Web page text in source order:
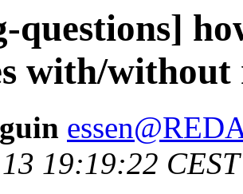
questions]
with/
19:19:22